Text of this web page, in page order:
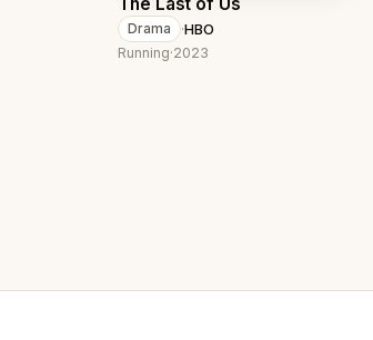
Drama ·HBO
Running·2023